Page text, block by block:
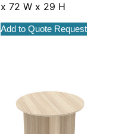
x 72 W x 29 H
Add to Quote Request